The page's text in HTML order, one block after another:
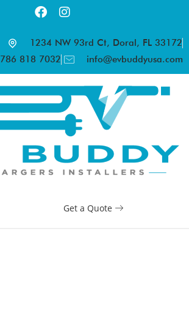
1234 NW 93rd Ct, Doral, FL 33172
786 818 7032
info@evbuddyusa.com
Get a Quote